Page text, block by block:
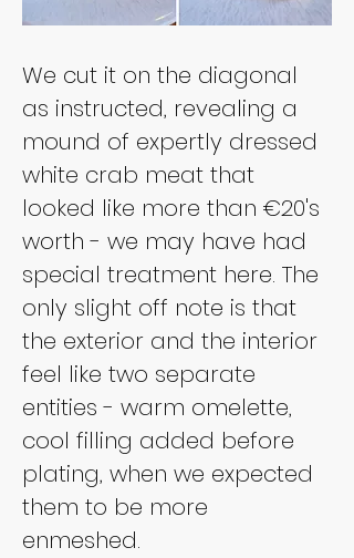
We cut it on the diagonal
as instructed, revealing a
mound of expertly dressed
white crab meat that
looked like more than €20's
worth - we may have had
special treatment here. The
only slight off note is that
the exterior and the interior
feel like two separate
entities - warm omelette,
cool filling added before
plating, when we expected
them to be more
enmeshed.